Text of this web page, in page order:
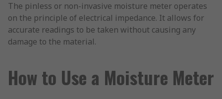
The pinless or non-invasive moisture meter operates
on the principle of electrical impedance. It allows for
accurate readings to be taken without causing any
damage to the material.
How to Use a Moisture Meter